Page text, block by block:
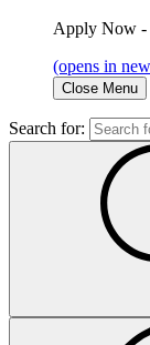
Apply Now -
(opens in
Close Menu
Search for: